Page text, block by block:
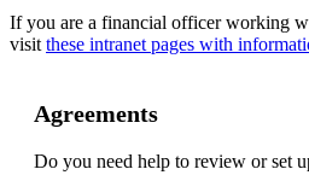
If you are a financial officer working
visit these intranet pages with
Agreements
Do you need help to review or set